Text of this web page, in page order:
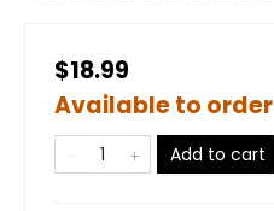
$18.99
Available to order
Add to cart